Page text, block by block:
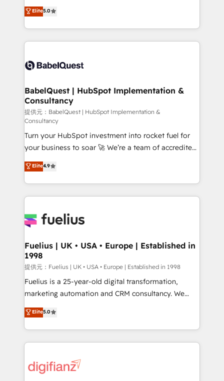
Innovation HubSpot Impact Award - Platform
Migration Excellence HubSpot Impact Award -
accreditations with HubSpot.
complexity, so your team can put HubSpot to work...
Welcome to our Profile! We help with: • CRM
implementation, reports, workflows, and team
training • CRM migration from Salesforce, Pipedrive,
custom API integrations with ERP (and other
operations A little about us: • Boutique 'Elite' team of
12 • 150+ clients across Sales Hub, Marketing Hub,
Service Hub, Data Hub and CMS • ISO/IEC
27001:2022, ISO 9001:2015, and ISO 42001:2023
certified - the AI management standard • GuardHub:
our AI governance framework, built on ISO 42001
Ready for the next step? Click the 👈 '𝗖𝗼𝗻𝘁𝗮𝗰𝘁
𝗯𝘂𝘀𝗶𝗻𝗲𝘀𝘀' button to get in touch (𝘸𝘦'𝘳𝘦 𝘴𝘶𝘱𝘦𝘳
𝘳𝘦𝘴𝘱𝘰𝘯𝘴𝘪𝘷𝘦)
Elite5.0
BabelQuest | HubSpot Implementation &
Consultancy
提供元：BabelQuest | HubSpot Implementation &
Consultancy
Turn your HubSpot investment into rocket fuel for
your business to soar 🚀 We’re a team of accredited
HubSpot experts ready to help you. We can
implement the platform into complex business
environments, optimise what you've got and make
sure you can actually use it, build your website in
for you and execute it on HubSpot. We are on the
framework, meaning we've been accredited by
HubSpot and vetted by the CCS, which means we
can support public sector companies as well the
other ones listed in our profile. Our services: -
HubSpot implementation - HubSpot CMS website
is there for you to: - Grow revenue, and run your
business more efficiently - Build stronger
more people - Get the most out of your HubSpot
investment
Elite4.9
Fuelius | UK • USA • Europe | Established in
1998
提供元：Fuelius | UK • USA • Europe | Established in 1998
Fuelius is a 25-year-old digital transformation,
marketing automation and CRM consultancy. We
enable mid-market and enterprise clients to
maximise their return from digital and fuel their
growth. We modernise platforms, streamline
operations that are causing inefficiencies, improve
supercharge revenue operations Key services: • CRM
Elite5.0